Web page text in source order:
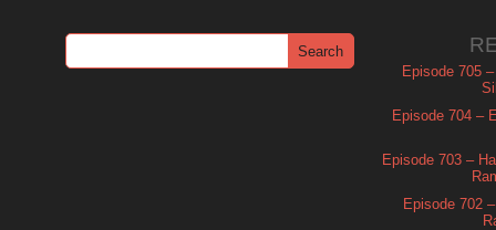
Episode 705
Episode 704 –
Episode 703 –
Episode 702